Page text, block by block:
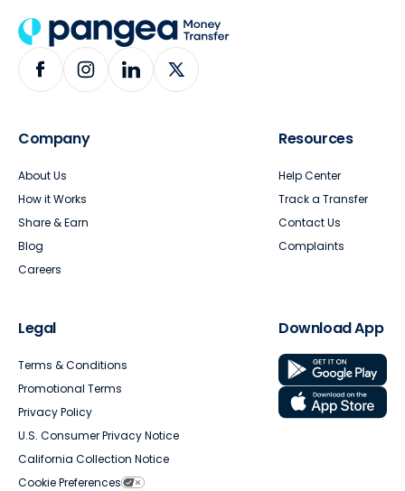
Company
About Us
How it Works
Share & Earn
Blog
Careers
Resources
Help Center
Track a Transfer
Contact Us
Complaints
Legal
Terms & Conditions
Promotional Terms
Privacy Policy
U.S. Consumer Privacy Notice
California Collection Notice
Cookie Preferences
Download App